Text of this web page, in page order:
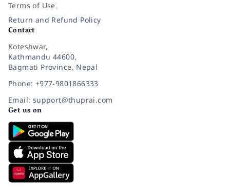
Terms of Use
Return and Refund Policy
Contact
Koteshwar,
Kathmandu 44600,
Bagmati Province, Nepal
Phone: +977-9801866333
Email: support@thuprai.com
Get us on